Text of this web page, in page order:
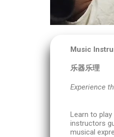
Music
乐器乐理
Experience
Learn to
instructors
musical